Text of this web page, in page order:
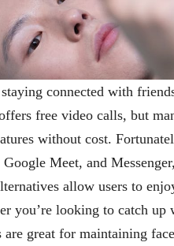
connected with
free video calls, but
without cost.
Meet, and
allow users to
you’re looking to catch
are great for maintaining